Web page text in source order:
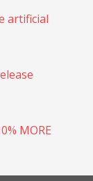
artificial
MORE